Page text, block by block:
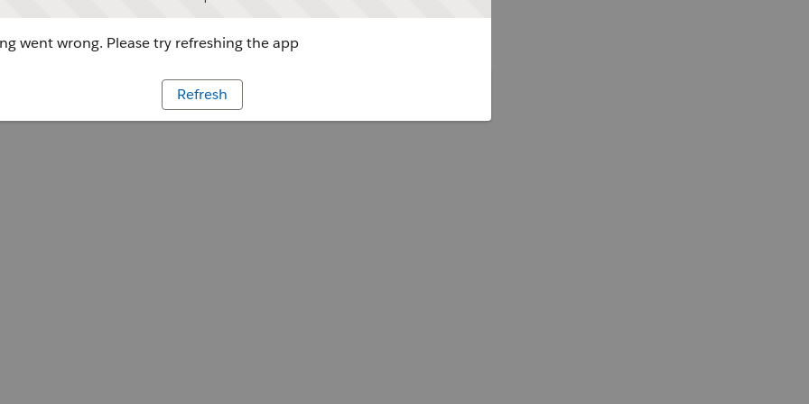
went wrong. Please try refreshing the app
Refresh